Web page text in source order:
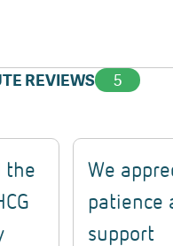
REVIEWS
5
the
We
patience
support